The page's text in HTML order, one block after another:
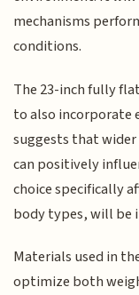
mechanisms
conditions.
The 23-inch fully
to also incorporate
suggests that
can positively
choice specifically
body types, will be
Materials used in
optimize both